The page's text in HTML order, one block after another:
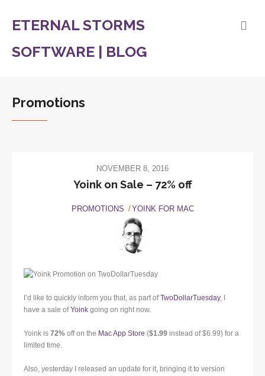
ETERNAL STORMS
SOFTWARE | BLOG
Promotions
NOVEMBER 8, 2016
Yoink on Sale – 72% off
PROMOTIONS YOINK FOR MAC
I’d like to quickly inform you that, as part ofTwoDollarTuesday, I
have a sale ofYoink going on right now.
Yoink is 72% off on the Mac App Store ($1.99 instead of $6.99) for a
limited time.
Also, yesterday I released an update for it, bringing it to version